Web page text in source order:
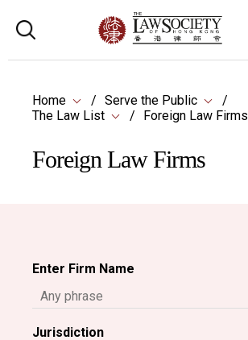
Home
Serve the Public
The Law List
Foreign Law Firms
Foreign Law Firms
Enter Firm Name
Jurisdiction